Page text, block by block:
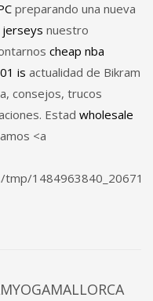
preparando una nueva
jerseys nuestro
cheap nba
is actualidad de Bikram
consejos, trucos
Estad wholesale
<a
1484963840_20671